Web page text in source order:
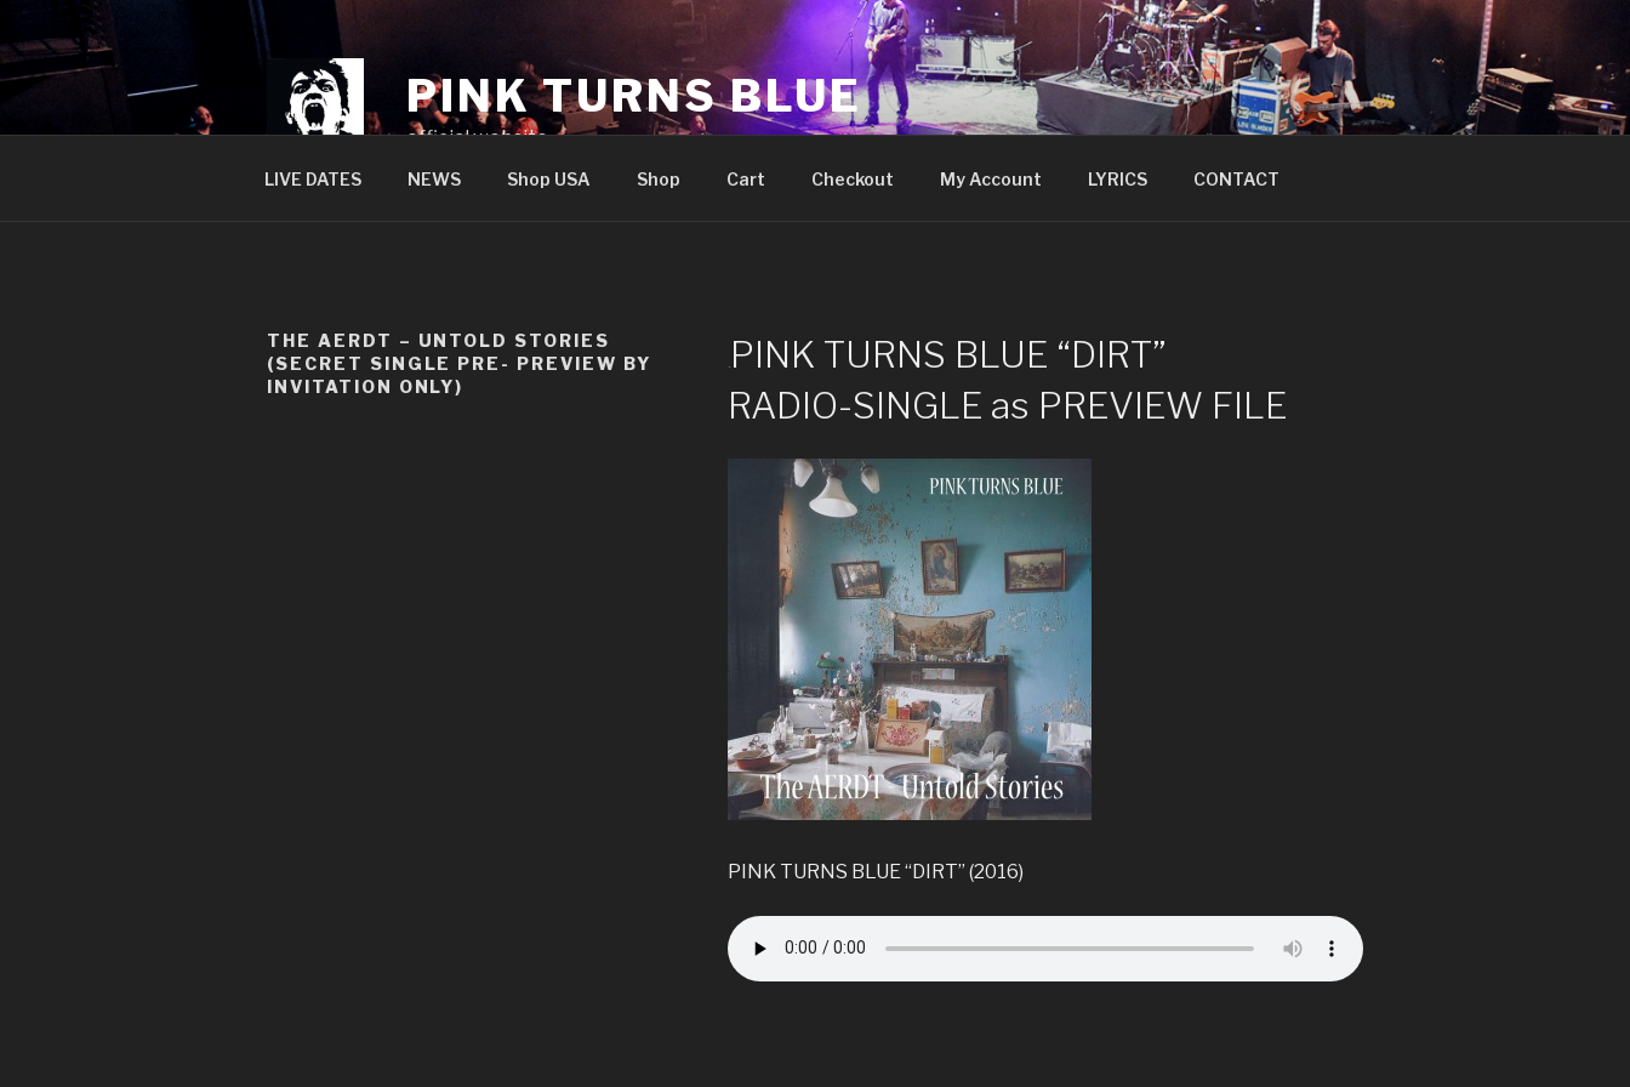
to
content
PINK TURNS BLUE
official website
LIVE DATES NEWS Shop USA Shop Cart Checkout My Account LYRICS CONTACT
THE AERDT – UNTOLD STORIES
(SECRET SINGLE PRE- PREVIEW BY
INVITATION ONLY)
PINK TURNS BLUE “DIRT”
RADIO-SINGLE as PREVIEW FILE
PINK TURNS BLUE “DIRT” (2016)